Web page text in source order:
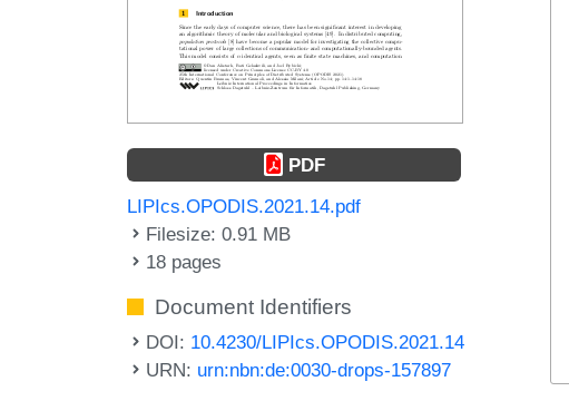
PDF
LIPIcs.OPODIS.2021.14.pdf
Filesize: 0.91 MB
18 pages
Document Identifiers
DOI: 10.4230/LIPIcs.OPODIS.2021.14
URN: urn:nbn:de:0030-drops-157897